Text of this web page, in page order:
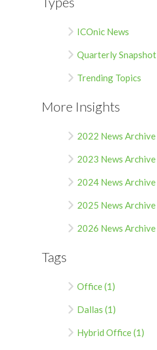
ICOnic News
Quarterly Snapshot
Trending Topics
More Insights
2022 News Archive
2023 News Archive
2024 News Archive
2025 News Archive
2026 News Archive
Tags
Office (1)
Dallas (1)
Hybrid Office (1)